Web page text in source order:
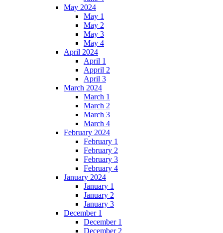
May 2024
May 1
May 2
May 3
May 4
April 2024
April 1
Appril 2
April 3
March 2024
March 1
March 2
March 3
March 4
February 2024
February 1
February 2
February 3
February 4
January 2024
January 1
January 2
January 3
December 1
December 1
December 2